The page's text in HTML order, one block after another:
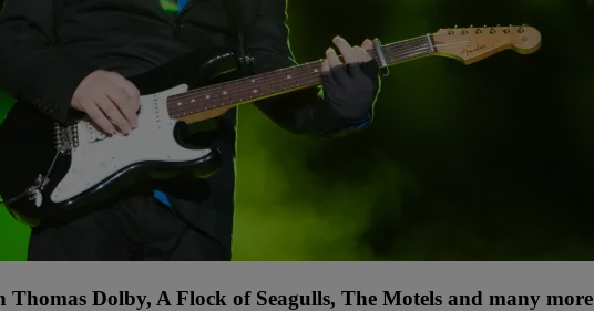
Dolby, A Flock of Seagulls, The Motels and many more